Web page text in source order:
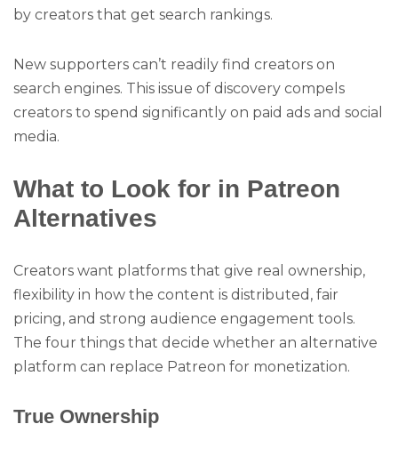
by creators that get search rankings.
New supporters can’t readily find creators on
search engines. This issue of discovery compels
creators to spend significantly on paid ads and social
media.
What to Look for in Patreon
Alternatives
Creators want platforms that give real ownership,
flexibility in how the content is distributed, fair
pricing, and strong audience engagement tools.
The four things that decide whether an alternative
platform can replace Patreon for monetization.
True Ownership